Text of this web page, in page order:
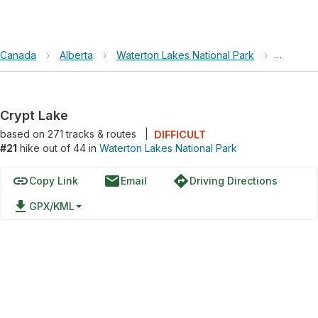
Canada › Alberta › Waterton Lakes National Park › Crypt
Crypt Lake
based on 271tracks & routes
DIFFICULT
#21 hike out of 44 in Waterton Lakes National Park
linkCopy Link emailEmail directionsDriving Directions
file_download GPX/KML